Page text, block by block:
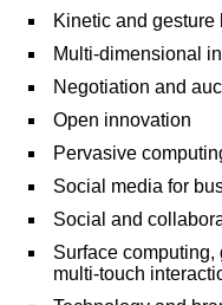
Kinetic and gesture
Multi-dimensional
Negotiation and
Open innovation
Pervasive
Social media for
Social and
Surface computing,
multi-touch